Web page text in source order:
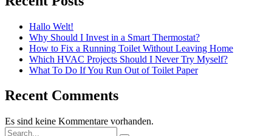
Hallo Welt!
Why Should I Invest in a Smart Thermostat?
How to Fix a Running Toilet Without Leaving Home
Which HVAC Projects Should I Never Try Myself?
What To Do If You Run Out of Toilet Paper
Recent Comments
Es sind keine Kommentare vorhanden.